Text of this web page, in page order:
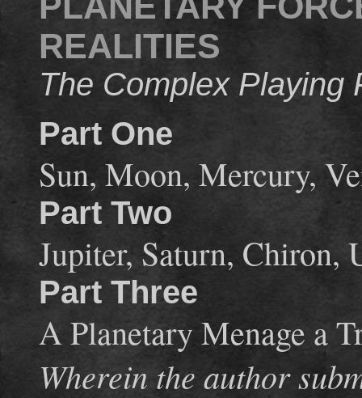
REALITIES
The Complex Playing
Part One
Sun, Moon, Mercury,
Part Two
Jupiter, Saturn, Chiron,
Part Three
A Planetary Menage a
Wherein the author